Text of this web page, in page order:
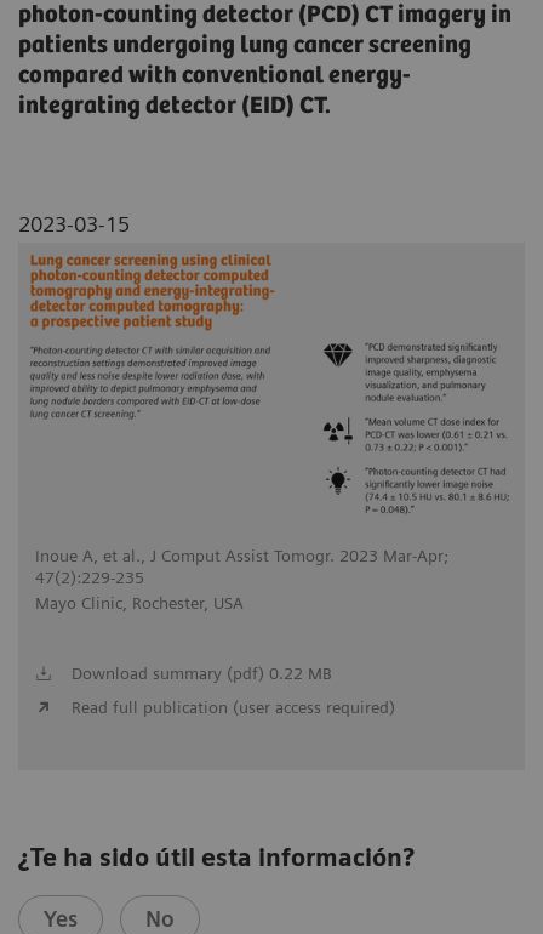
photon-counting detector (PCD) CT imagery in
patients undergoing lung cancer screening
compared with conventional energy-
integrating detector (EID) CT.
2023-03-15
Inoue A, et al., J Comput Assist Tomogr. 2023 Mar-Apr;
47(2):229-235
Mayo Clinic, Rochester, USA
Download summary (pdf) 0.22 MB
Read full publication (user access required)
¿Te ha sido útil esta información?
Yes No